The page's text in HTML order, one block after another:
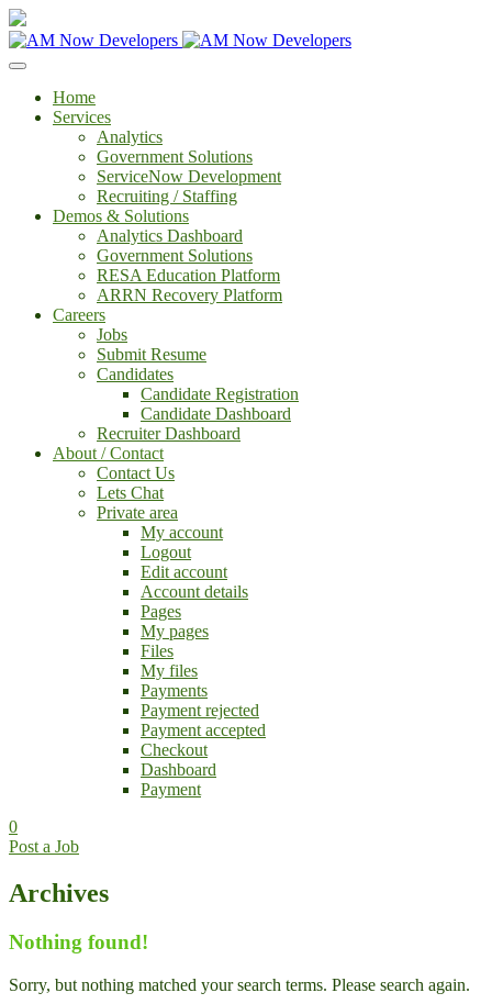
Home
Services
Analytics
Government Solutions
ServiceNow Development
Recruiting / Staffing
Demos & Solutions
Analytics Dashboard
Government Solutions
RESA Education Platform
ARRN Recovery Platform
Careers
Jobs
Submit Resume
Candidates
Candidate Registration
Candidate Dashboard
Recruiter Dashboard
About / Contact
Contact Us
Lets Chat
Private area
My account
Logout
Edit account
Account details
Pages
My pages
Files
My files
Payments
Payment rejected
Payment accepted
Checkout
Dashboard
Payment
0
Post a Job
Archives
Nothing found!
Sorry, but nothing matched your search terms. Please search again.